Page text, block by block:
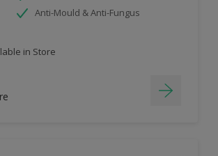
Anti-Mould & Anti-Fungus
in Store